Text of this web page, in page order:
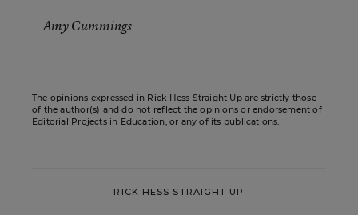
—Amy Cummings
The opinions expressed in Rick Hess Straight Up are strictly those
of the author(s) and do not reflect the opinions or endorsement of
Editorial Projects in Education, or any of its publications.
RICK HESS STRAIGHT UP